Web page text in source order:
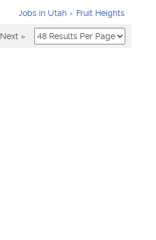
Jobs in Utah Fruit Heights
Next »